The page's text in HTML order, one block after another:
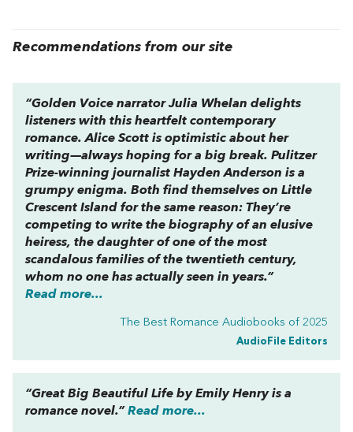
Recommendations from our site
“Golden Voice narrator Julia Whelan delights
listeners with this heartfelt contemporary
romance. Alice Scott is optimistic about her
writing—always hoping for a big break. Pulitzer
Prize-winning journalist Hayden Anderson is a
grumpy enigma. Both find themselves on Little
Crescent Island for the same reason: They’re
competing to write the biography of an elusive
heiress, the daughter of one of the most
scandalous families of the twentieth century,
whom no one has actually seen in years.”
Read more...
The Best Romance Audiobooks of 2025
AudioFile Editors
“Great Big Beautiful Life by Emily Henry is a
romance novel.” Read more...